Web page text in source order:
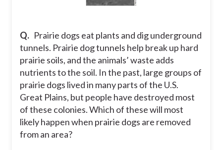
Q. Prairie dogs eat plants and dig underground
tunnels. Prairie dog tunnels help break up hard
prairie soils, and the animals’ waste adds
nutrients to the soil. In the past, large groups of
prairie dogs lived in many parts of the U.S.
Great Plains, but people have destroyed most
of these colonies. Which of these will most
likely happen when prairie dogs are removed
from an area?